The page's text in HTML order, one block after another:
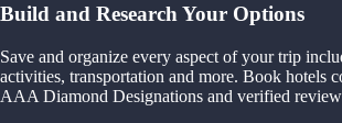
Build and Research Your Options
Save and organize every aspect of your trip
activities, transportation and more. Book hotels
AAA Diamond Designations and verified